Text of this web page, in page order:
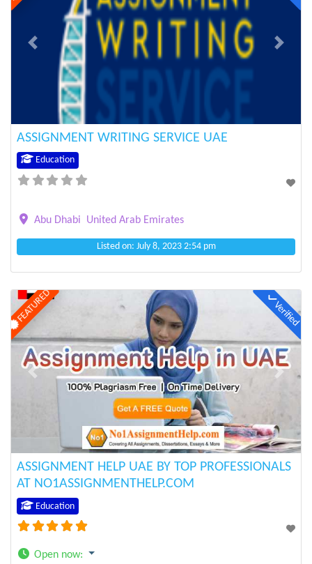
Previous Next
ASSIGNMENT WRITING SERVICE UAE
Education
Abu Dhabi United Arab Emirates
Listed on: July 8, 2023 2:54 pm
FEATURED Verified
Previous Next
ASSIGNMENT HELP UAE BY TOP PROFESSIONALS
AT NO1ASSIGNMENTHELP.COM
Education
Open now: